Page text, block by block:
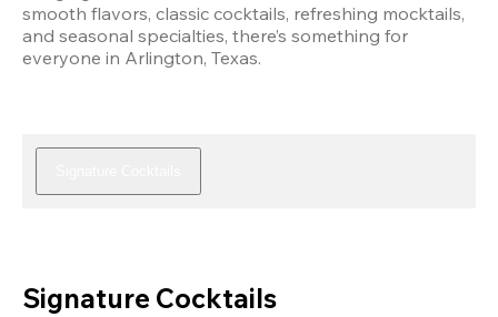
smooth flavors, classic cocktails, refreshing mocktails,
and seasonal specialties, there’s something for
everyone in Arlington, Texas.
Signature Cocktails